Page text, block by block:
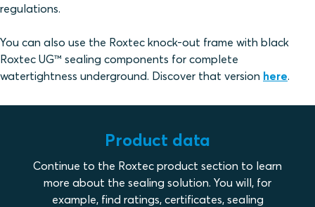
regulations.
You can also use the Roxtec knock-out frame with black
Roxtec UG™ sealing components for complete
watertightness underground. Discover that version here.
Product data
Continue to the Roxtec product section to learn
more about the sealing solution. You will, for
example, find ratings, certificates, sealing